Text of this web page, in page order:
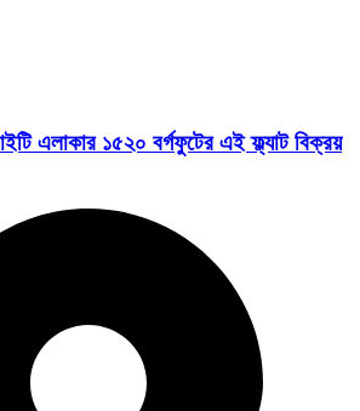
এলাকার ১৫২০ বর্গফুটের এই ফ্ল্যাট বিক্রয়